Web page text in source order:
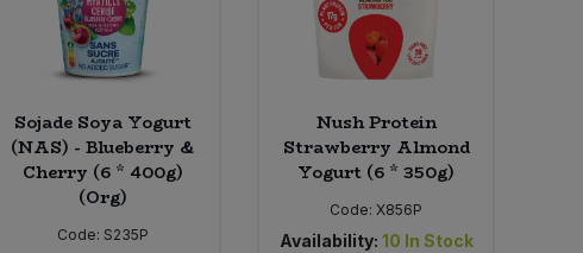
Sojade Soya Yogurt
(NAS) - Blueberry &
Cherry (6 * 400g)
(Org)
Code: S235P
Nush Protein
Strawberry Almond
Yogurt (6 * 350g)
Code: X856P
Availability: 10 In Stock